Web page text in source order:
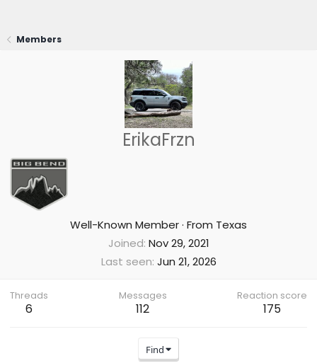
Members
ErikaFrzn
Well-Known Member· From Texas
Joined Nov 29, 2021
Last seen Jun 21, 2026
Threads
6
Messages
112
Reaction score
175
Find